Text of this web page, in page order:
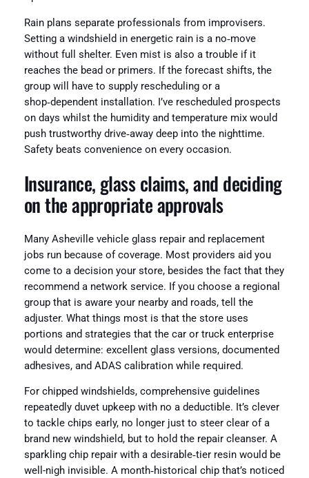
Rain plans separate professionals from improvisers.
Setting a windshield in energetic rain is a no‑move
without full shelter. Even mist is also a trouble if it
reaches the bead or primers. If the forecast shifts, the
group will have to supply rescheduling or a
shop‑dependent installation. I’ve rescheduled prospects
on days whilst the humidity and temperature mix would
push trustworthy drive‑away deep into the nighttime.
Safety beats convenience on every occasion.
Insurance, glass claims, and deciding
on the appropriate approvals
Many Asheville vehicle glass repair and replacement
jobs run because of coverage. Most providers aid you
come to a decision your store, besides the fact that they
recommend a network service. If you choose a regional
group that is aware your nearby and roads, tell the
adjuster. What things most is that the store uses
portions and strategies that the car or truck enterprise
would determine: excellent glass versions, documented
adhesives, and ADAS calibration while required.
For chipped windshields, comprehensive guidelines
repeatedly duvet upkeep with no a deductible. It’s clever
to tackle chips early, no longer just to steer clear of a
brand new windshield, but to hold the repair cleanser. A
sparkling chip repair with a desirable‑tier resin would be
well-nigh invisible. A month‑historical chip that’s noticed